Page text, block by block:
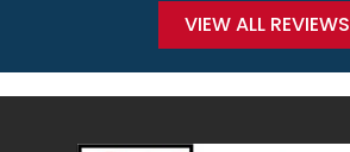
VIEW ALL REVIEWS